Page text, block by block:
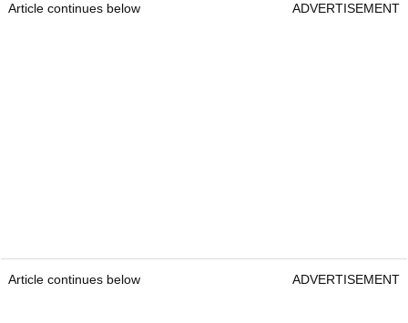
Article continues below ADVERTISEMENT
Article continues below ADVERTISEMENT